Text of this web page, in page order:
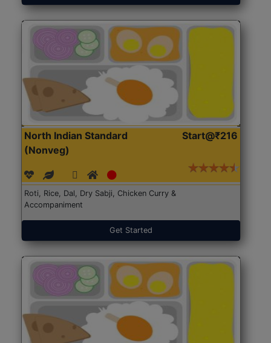
North Indian Standard
(Nonveg)
Start@₹216
Roti, Rice, Dal, Dry Sabji, Chicken Curry &
Accompaniment
Get Started